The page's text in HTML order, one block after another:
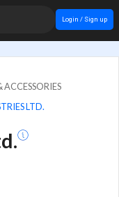
Login / Sign up
ACCESSORIES
LTD.